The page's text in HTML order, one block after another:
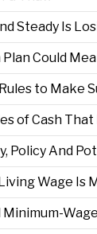
Steady Is
Plan Could
to Make
of Cash
Policy And Pot
Wage Is
Minimum-